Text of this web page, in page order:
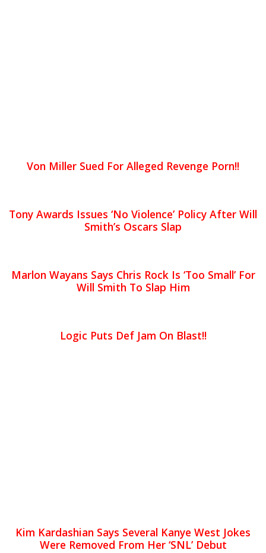
Von Miller Sued For Alleged Revenge Porn!!
Tony Awards Issues ‘No Violence’ Policy After Will
Smith’s Oscars Slap
Marlon Wayans Says Chris Rock Is ‘Too Small’ For
Will Smith To Slap Him
Logic Puts Def Jam On Blast!!
Kim Kardashian Says Several Kanye West Jokes
Were Removed From Her ‘SNL’ Debut